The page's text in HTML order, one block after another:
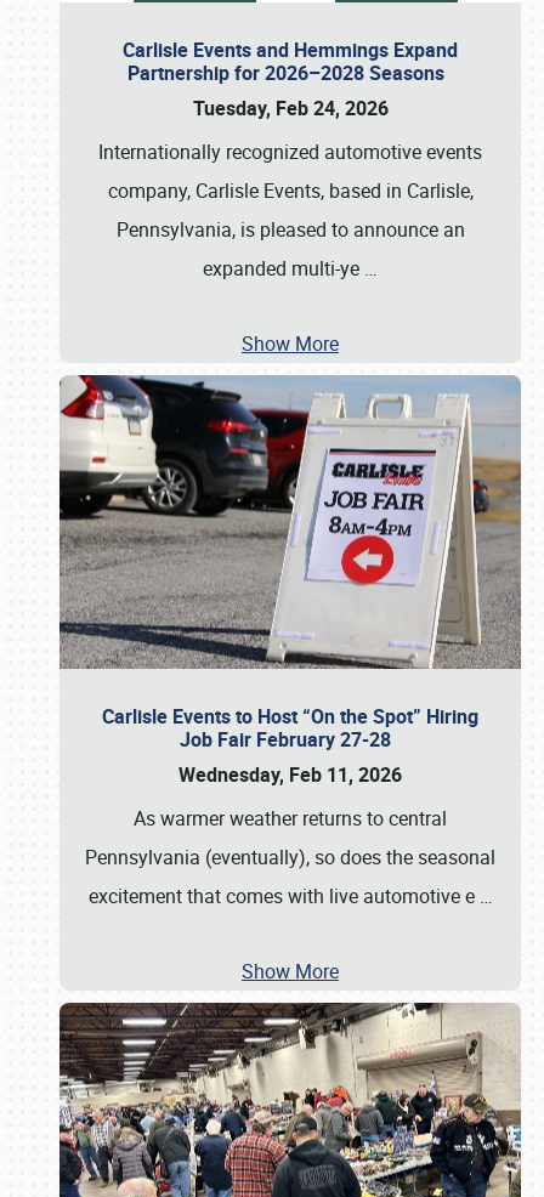
Carlisle Events and Hemmings Expand
Partnership for 2026–2028 Seasons
Tuesday, Feb 24, 2026
Internationally recognized automotive events
company, Carlisle Events, based in Carlisle,
Pennsylvania, is pleased to announce an
expanded multi-ye …
Show More
Carlisle Events to Host “On the Spot” Hiring
Job Fair February 27-28
Wednesday, Feb 11, 2026
As warmer weather returns to central
Pennsylvania (eventually), so does the seasonal
excitement that comes with live automotive e …
Show More